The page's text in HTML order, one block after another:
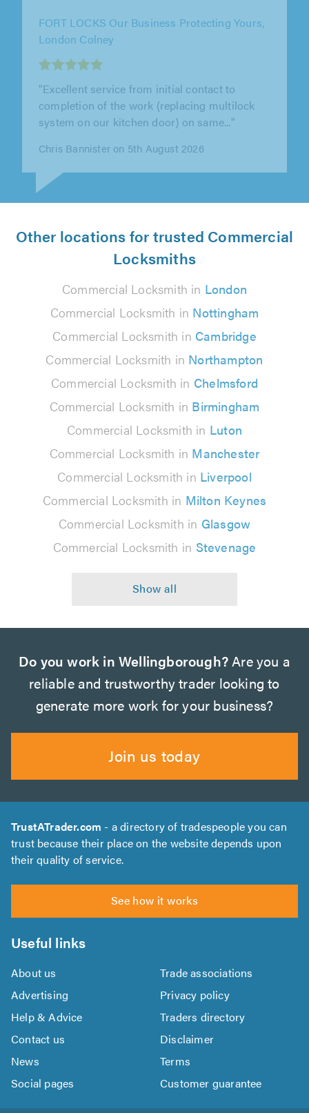
LD Locksmiths, Borehamwood
considerable difficulties with an old lock. He
was able to source the right part and..."
Other locations for trusted Commercial
Locksmiths
Commercial Locksmith in London
Commercial Locksmith in Nottingham
Commercial Locksmith in Cambridge
Commercial Locksmith in Northampton
Commercial Locksmith in Chelmsford
Commercial Locksmith in Birmingham
Commercial Locksmith in Luton
Commercial Locksmith in Manchester
Commercial Locksmith in Liverpool
Commercial Locksmith in Milton Keynes
Commercial Locksmith in Glasgow
Commercial Locksmith in Stevenage
Do you work in Wellingborough? Are you a
reliable and trustworthy trader looking to
generate more work for your business?
Join us today
TrustATrader.com - a directory of tradespeople you can
trust because their place on the website depends upon
their quality of service.
See how it works
Useful links
About us
Trade associations
Advertising
Privacy policy
Help & Advice
Traders directory
Contact us
Disclaimer
News
Terms
Social pages
Customer guarantee